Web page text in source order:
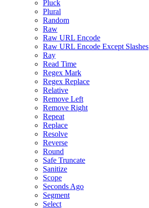
Pluck
Plural
Random
Raw
Raw URL Encode
Raw URL Encode Except Slashes
Ray
Read Time
Regex Mark
Regex Replace
Relative
Remove Left
Remove Right
Repeat
Replace
Resolve
Reverse
Round
Safe Truncate
Sanitize
Scope
Seconds Ago
Segment
Select